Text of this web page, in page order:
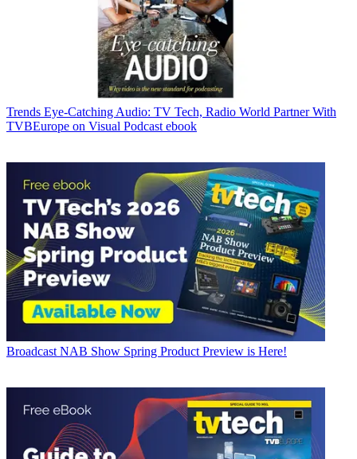
Trends Eye-Catching Audio: TV Tech, Radio World Partner With
TVBEurope on Visual Podcast ebook
Broadcast NAB Show Spring Product Preview is Here!